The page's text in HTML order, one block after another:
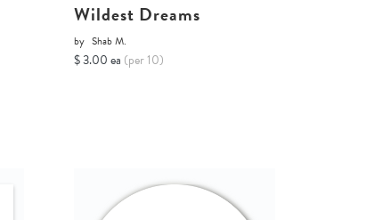
Wildest Dreams
by Shab M.
$ 3.00 ea (per 10)